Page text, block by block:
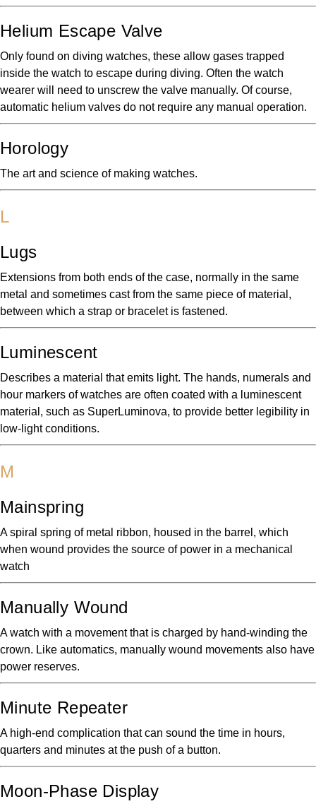
Helium Escape Valve
Only found on diving watches, these allow gases trapped
inside the watch to escape during diving. Often the watch
wearer will need to unscrew the valve manually. Of course,
automatic helium valves do not require any manual operation.
Horology
The art and science of making watches.
L
Lugs
Extensions from both ends of the case, normally in the same
metal and sometimes cast from the same piece of material,
between which a strap or bracelet is fastened.
Luminescent
Describes a material that emits light. The hands, numerals and
hour markers of watches are often coated with a luminescent
material, such as SuperLuminova, to provide better legibility in
low-light conditions.
M
Mainspring
A spiral spring of metal ribbon, housed in the barrel, which
when wound provides the source of power in a mechanical
watch
Manually Wound
A watch with a movement that is charged by hand-winding the
crown. Like automatics, manually wound movements also have
power reserves.
Minute Repeater
A high-end complication that can sound the time in hours,
quarters and minutes at the push of a button.
Moon-Phase Display